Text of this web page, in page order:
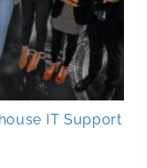
IT Support